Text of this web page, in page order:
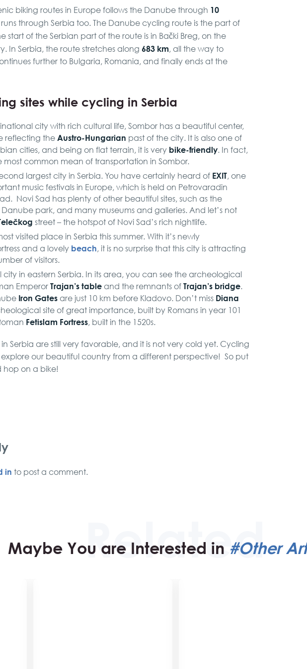
biking routes in Europe follows the Danube through 10
runs through Serbia too. The Danube cycling route is the part of
start of the Serbian part of the route is in Bački Breg, on the
In Serbia, the route stretches along 683 km, all the way to
further to Bulgaria, Romania, and finally ends at the
sites while cycling in Serbia
city with rich cultural life, Sombor has a beautiful center,
reflecting the Austro-Hungarian past of the city. It is also one of
cities, and being on flat terrain, it is very bike-friendly. In fact,
most common mean of transportation in Sombor.
largest city in Serbia. You have certainly heard of EXIT, one
music festivals in Europe, which is held on Petrovaradin
Novi Sad has plenty of other beautiful sites, such as the
Danube park, and many museums and galleries. And let’s not
street – the hotspot of Novi Sad’s rich nightlife.
visited place in Serbia this summer. With it’s newly
and a lovely beach, it is no surprise that this city is attracting
of visitors.
city in eastern Serbia. In its area, you can see the archeological
Emperor Trajan’s table and the remnants of Trajan’s bridge.
Iron Gates are just 10 km before Kladovo. Don’t miss Diana
site of great importance, built by Romans in year 101
Fetislam Fortress, built in the 1520s.
Serbia are still very favorable, and it is not very cold yet. Cycling
explore our beautiful country from a different perspective! So put
hop on a bike!
in to post a comment.
Maybe You are Interested in #Other